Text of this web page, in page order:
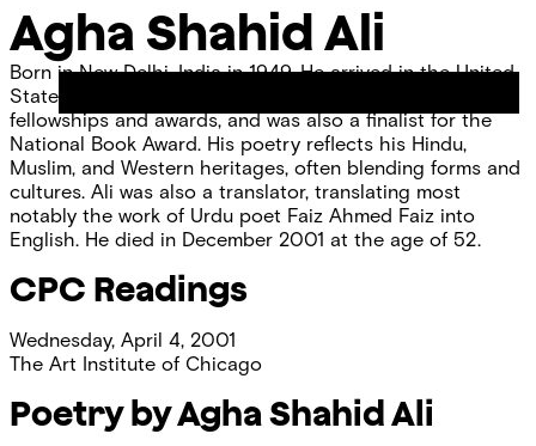
Agha Shahid Ali
Born in New Delhi, India in 1949. He arrived in the United
States in 1975 and was the recipient of numerous
fellowships and awards, and was also a finalist for the
National Book Award. His poetry reflects his Hindu,
Muslim, and Western heritages, often blending forms and
cultures. Ali was also a translator, translating most
notably the work of Urdu poet Faiz Ahmed Faiz into
English. He died in December 2001 at the age of 52.
CPC Readings
Wednesday, April 4, 2001
The Art Institute of Chicago
Poetry by Agha Shahid Ali